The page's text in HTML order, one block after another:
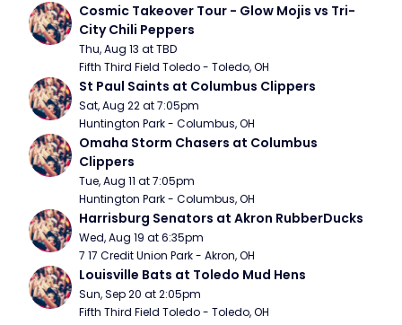
Cosmic Takeover Tour - Glow Mojis vs Tri-
City Chili Peppers
Thu, Aug 13 at TBD
Fifth Third Field Toledo - Toledo, OH
St Paul Saints at Columbus Clippers
Sat, Aug 22 at 7:05pm
Huntington Park - Columbus, OH
Omaha Storm Chasers at Columbus
Clippers
Tue, Aug 11 at 7:05pm
Huntington Park - Columbus, OH
Harrisburg Senators at Akron RubberDucks
Wed, Aug 19 at 6:35pm
7 17 Credit Union Park - Akron, OH
Louisville Bats at Toledo Mud Hens
Sun, Sep 20 at 2:05pm
Fifth Third Field Toledo - Toledo, OH